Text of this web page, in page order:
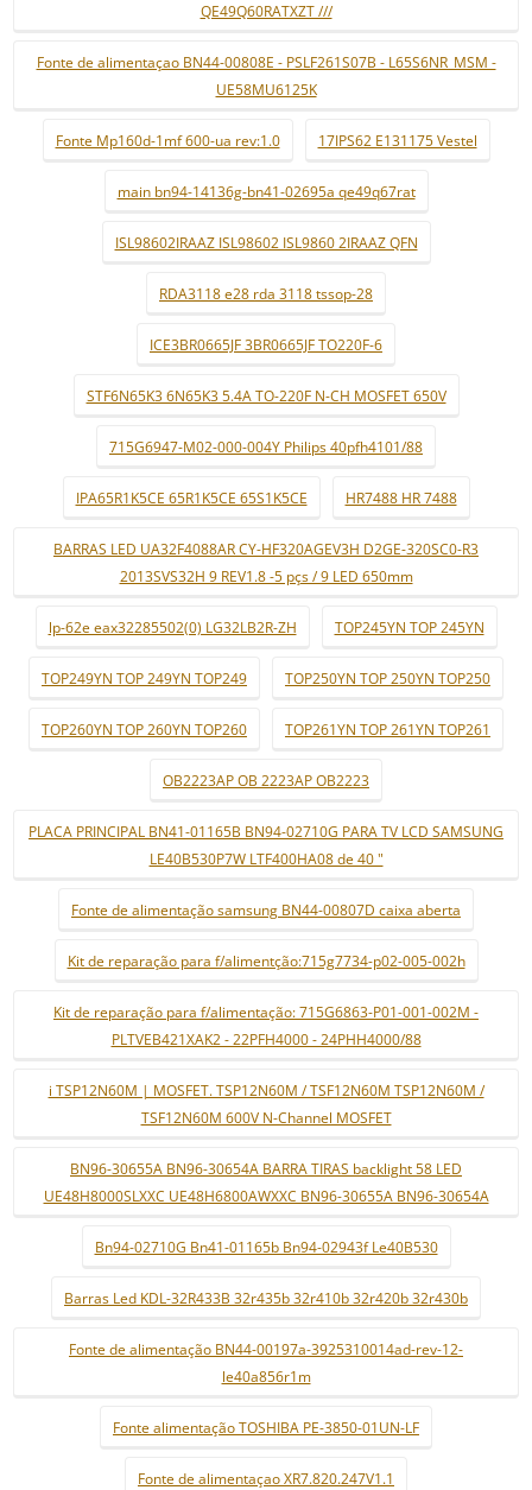
QE49Q60RATXZT ///
Fonte de alimentaçao BN44-00808E - PSLF261S07B - L65S6NR_MSM -
UE58MU6125K
Fonte Mp160d-1mf 600-ua rev:1.0 17IPS62 E131175 Vestel
main bn94-14136g-bn41-02695a qe49q67rat
ISL98602IRAAZ ISL98602 ISL9860 2IRAAZ QFN
RDA3118 e28 rda 3118 tssop-28
ICE3BR0665JF 3BR0665JF TO220F-6
STF6N65K3 6N65K3 5.4A TO-220F N-CH MOSFET 650V
715G6947-M02-000-004Y Philips 40pfh4101/88
IPA65R1K5CE 65R1K5CE 65S1K5CE HR7488 HR 7488
BARRAS LED UA32F4088AR CY-HF320AGEV3H D2GE-320SC0-R3
2013SVS32H 9 REV1.8 -5 pçs / 9 LED 650mm
lp-62e eax32285502(0) LG32LB2R-ZH TOP245YN TOP 245YN
TOP249YN TOP 249YN TOP249 TOP250YN TOP 250YN TOP250
TOP260YN TOP 260YN TOP260 TOP261YN TOP 261YN TOP261
OB2223AP OB 2223AP OB2223
PLACA PRINCIPAL BN41-01165B BN94-02710G PARA TV LCD SAMSUNG
LE40B530P7W LTF400HA08 de 40 "
Fonte de alimentação samsung BN44-00807D caixa aberta
Kit de reparação para f/alimentção:715g7734-p02-005-002h
Kit de reparação para f/alimentação: 715G6863-P01-001-002M -
PLTVEB421XAK2 - 22PFH4000 - 24PHH4000/88
i TSP12N60M | MOSFET. TSP12N60M / TSF12N60M TSP12N60M /
TSF12N60M 600V N-Channel MOSFET
BN96-30655A BN96-30654A BARRA TIRAS backlight 58 LED
UE48H8000SLXXC UE48H6800AWXXC BN96-30655A BN96-30654A
Bn94-02710G Bn41-01165b Bn94-02943f Le40B530
Barras Led KDL-32R433B 32r435b 32r410b 32r420b 32r430b
Fonte de alimentação BN44-00197a-3925310014ad-rev-12-
le40a856r1m
Fonte alimentação TOSHIBA PE-3850-01UN-LF
Fonte de alimentaçao XR7.820.247V1.1